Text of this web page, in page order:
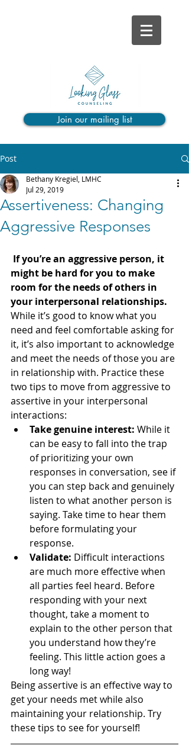
Join our mailing list
Post
Assertiveness: Changing
Aggressive Responses
Bethany Kregiel, LMHC
Jul 29, 2019
If you’re an aggressive person, it
might be hard for you to make
room for the needs of others in
your interpersonal relationships.
While it’s good to know what you
need and feel comfortable asking for
it, it’s also important to acknowledge
and meet the needs of those you are
in relationship with. Practice these
two tips to move from aggressive to
assertive in your interpersonal
interactions:
Take genuine interest: While it
can be easy to fall into the trap
of prioritizing your own
responses in conversation, see if
you can step back and genuinely
listen to what another person is
saying. Take time to hear them
before formulating your
response.
Validate: Difficult interactions
are much more effective when
all parties feel heard. Before
responding with your next
thought, take a moment to
explain to the other person that
you understand how they’re
feeling. This little action goes a
long way!
Being assertive is an effective way to
get your needs met while also
maintaining your relationship. Try
these tips to see for yourself!